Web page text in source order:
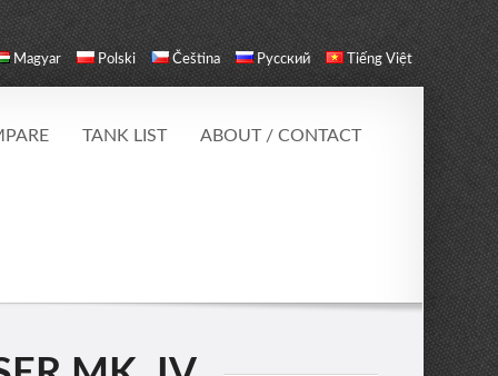
Magyar Polski Čeština Русский Tiếng Việt
TANK LIST ABOUT / CONTACT